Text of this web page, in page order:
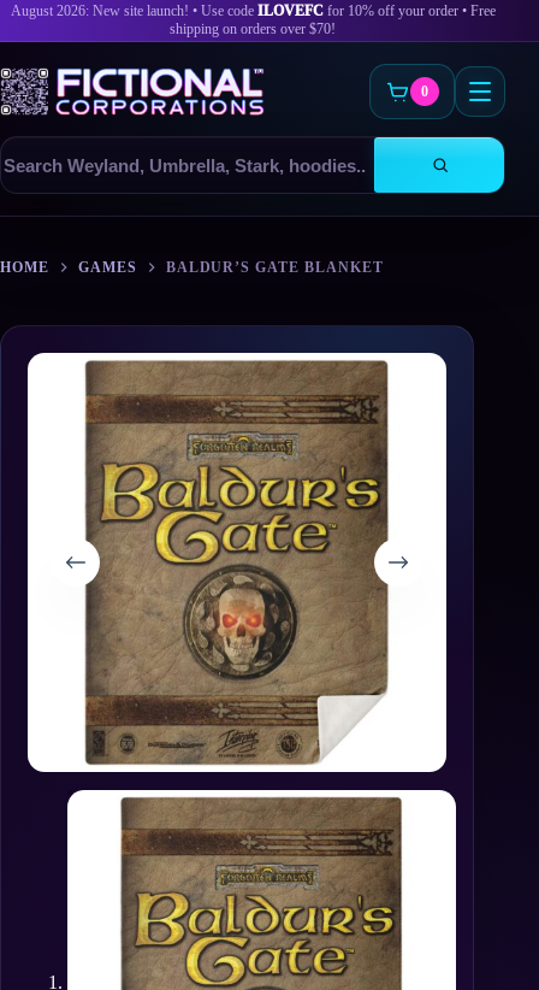
August 2026: New site launch! • Use code ILOVEFCfor 10% off your order • Free
shipping on orders over $70!
Search
products
0
content
HOME GAMES BALDUR’S GATE BLANKET